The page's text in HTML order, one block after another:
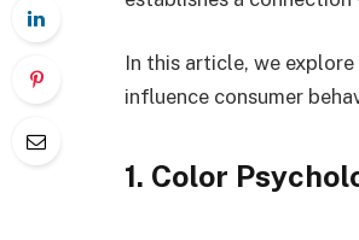
In this article, we
influence consumer
1. Color